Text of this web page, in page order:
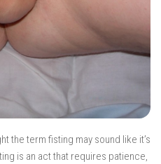
the term fisting may sound like it’s
is an act that requires patience,